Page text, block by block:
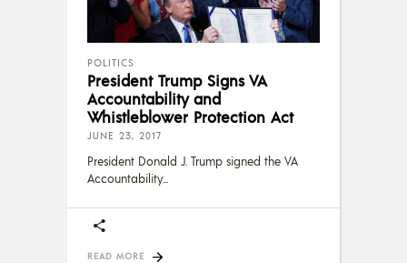
POLITICS
President Trump Signs VA
Accountability and
Whistleblower Protection Act
JUNE 23, 2017
President Donald J. Trump signed the VA
Accountability
READ MORE